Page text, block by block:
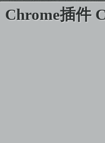
Chrome插件